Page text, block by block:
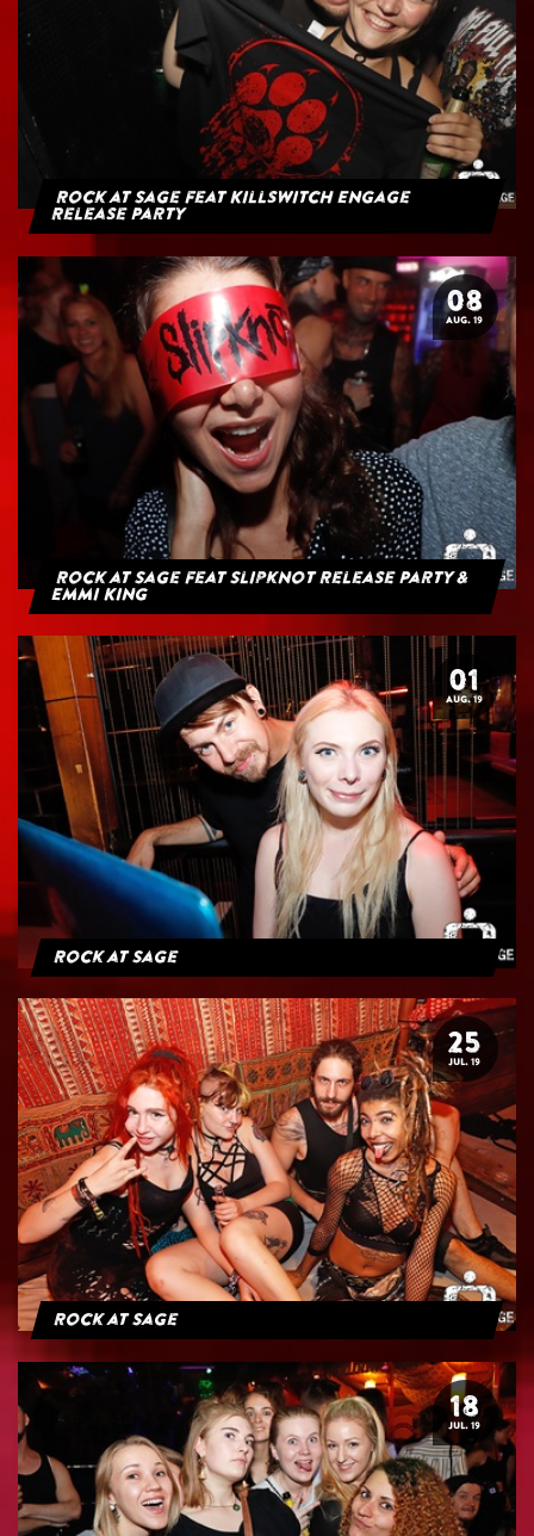
Rock at Sage feat Killswitch Engage
Release Party
08
AUG. 19
Rock at Sage feat Slipknot Release Party &
Emmi King
01
AUG. 19
Rock at Sage
25
JUL. 19
Rock at Sage
18
JUL. 19